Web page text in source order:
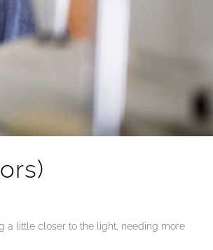
a little closer to the light, needing more